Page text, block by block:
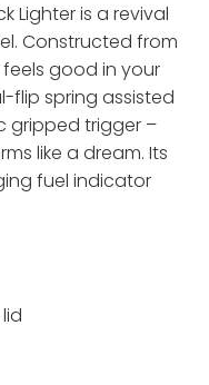
Lighter is a revival
Constructed from
good in your
flip spring assisted
gripped trigger –
like a dream. Its
fuel indicator